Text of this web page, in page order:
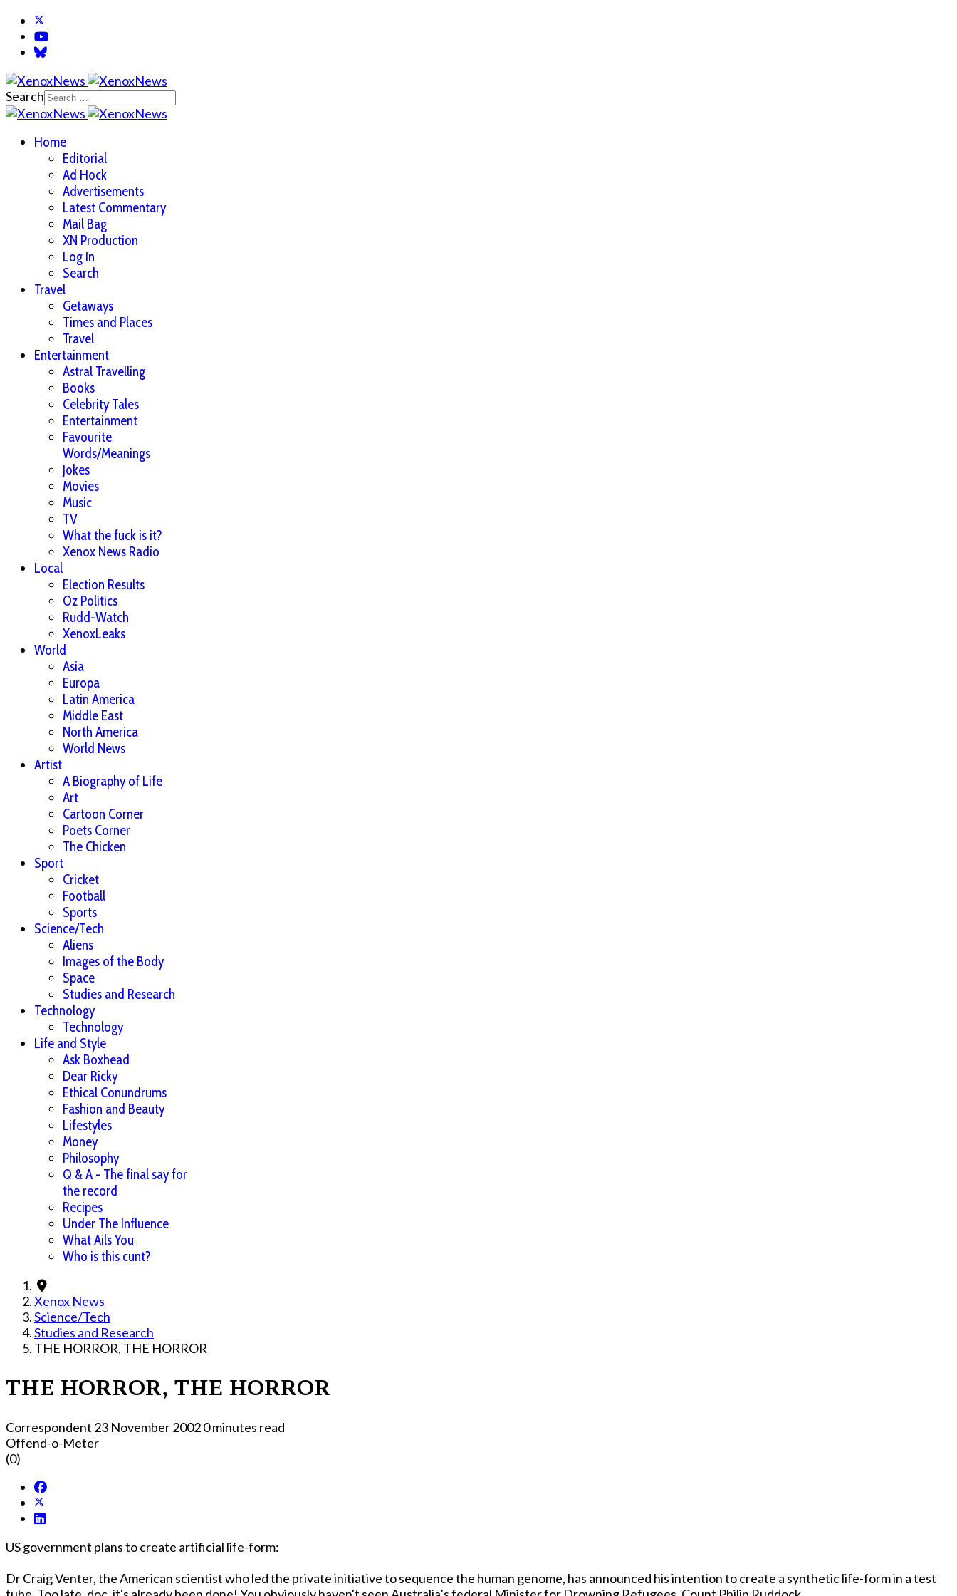
Search
Home
Editorial
Ad Hock
Advertisements
Latest Commentary
Mail Bag
XN Production
Log In
Search
Travel
Getaways
Times and Places
Travel
Entertainment
Astral Travelling
Books
Celebrity Tales
Entertainment
Favourite
Words/Meanings
Jokes
Movies
Music
TV
What the fuck is it?
Xenox News Radio
Local
Election Results
Oz Politics
Rudd-Watch
XenoxLeaks
World
Asia
Europa
Latin America
Middle East
North America
World News
Artist
A Biography of Life
Art
Cartoon Corner
Poets Corner
The Chicken
Sport
Cricket
Football
Sports
Science/Tech
Aliens
Images of the Body
Space
Studies and Research
Technology
Technology
Life and Style
Ask Boxhead
Dear Ricky
Ethical Conundrums
Fashion and Beauty
Lifestyles
Money
Philosophy
Q & A - The final say for
the record
Recipes
Under The Influence
What Ails You
Who is this cunt?
Xenox News
Science/Tech
Studies and Research
THE HORROR, THE HORROR
THE HORROR, THE HORROR
Correspondent 23 November 20020 minutes read
Offend-o-Meter
(0)
US government plans to create artificial life-form:
Dr Craig Venter, the American scientist who led the private initiative to sequence the human genome, has announced his intention to create a synthetic life-form in a test